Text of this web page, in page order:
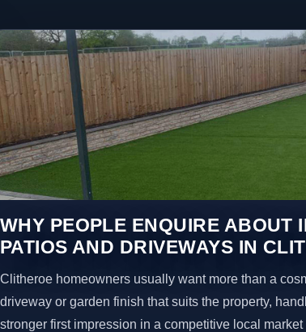
WHY PEOPLE ENQUIRE ABOUT
PATIOS AND DRIVEWAYS IN
Clitheroe homeowners usually want more than a
driveway or garden finish that suits the property,
stronger first impression in a competitive local